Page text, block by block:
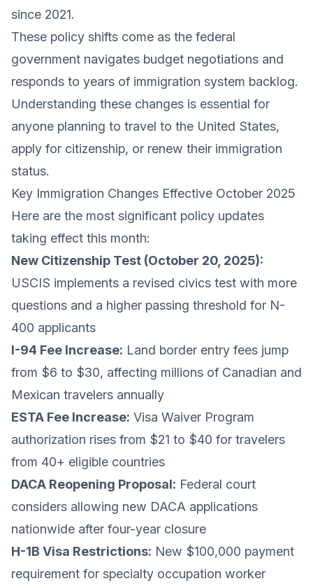
since 2021.
These policy shifts come as the federal
government navigates budget negotiations and
responds to years of immigration system backlog.
Understanding these changes is essential for
anyone planning to travel to the United States,
apply for citizenship, or renew their immigration
status.
Key Immigration Changes Effective October 2025
Here are the most significant policy updates
taking effect this month:
New Citizenship Test (October 20, 2025):
USCIS implements a revised civics test with more
questions and a higher passing threshold for N-
400 applicants
I-94 Fee Increase: Land border entry fees jump
from $6 to $30, affecting millions of Canadian and
Mexican travelers annually
ESTA Fee Increase: Visa Waiver Program
authorization rises from $21 to $40 for travelers
from 40+ eligible countries
DACA Reopening Proposal: Federal court
considers allowing new DACA applications
nationwide after four-year closure
H-1B Visa Restrictions: New $100,000 payment
requirement for specialty occupation worker